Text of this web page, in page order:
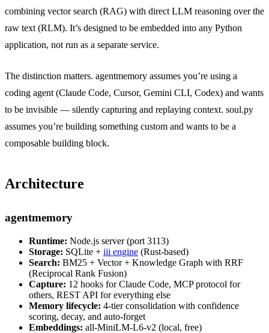
combining vector search (RAG) with direct LLM reasoning over the
raw text (RLM). It’s designed to be embedded into any Python
application, not run as a separate service.
The distinction matters. agentmemory assumes you’re using a
coding agent (Claude Code, Cursor, Gemini CLI, Codex) and wants
to be invisible — silently capturing and replaying context. soul.py
assumes you’re building something custom and wants to be a
composable building block.
Architecture
agentmemory
Runtime: Node.js server (port 3113)
Storage: SQLite + iii engine (Rust-based)
Search: BM25 + Vector + Knowledge Graph with RRF
(Reciprocal Rank Fusion)
Capture: 12 hooks for Claude Code, MCP protocol for
others, REST API for everything else
Memory lifecycle: 4-tier consolidation with confidence
scoring, decay, and auto-forget
Embeddings: all-MiniLM-L6-v2 (local, free)